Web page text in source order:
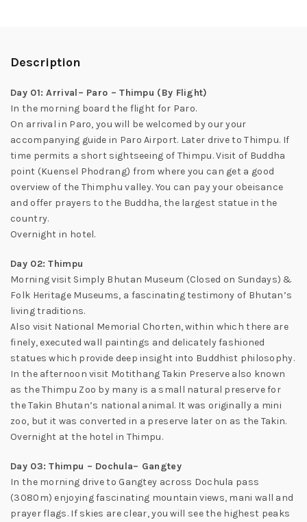
Description
Day 01: Arrival– Paro – Thimpu (By Flight)
In the morning board the flight for Paro.
On arrival in Paro, you will be welcomed by our your
accompanying guide in Paro Airport. Later drive to Thimpu. If
time permits a short sightseeing of Thimpu. Visit of Buddha
point (Kuensel Phodrang) from where you can get a good
overview of the Thimphu valley. You can pay your obeisance
and offer prayers to the Buddha, the largest statue in the
country.
Overnight in hotel.
Day 02: Thimpu
Morning visit Simply Bhutan Museum (Closed on Sundays) &
Folk Heritage Museums, a fascinating testimony of Bhutan’s
living traditions.
Also visit National Memorial Chorten, within which there are
finely, executed wall paintings and delicately fashioned
statues which provide deep insight into Buddhist philosophy.
In the afternoon visit Motithang Takin Preserve also known
as the Thimpu Zoo by many is a small natural preserve for
the Takin Bhutan’s national animal. It was originally a mini
zoo, but it was converted in a preserve later on as the Takin.
Overnight at the hotel in Thimpu.
Day 03: Thimpu – Dochula– Gangtey
In the morning drive to Gangtey across Dochula pass
(3080m) enjoying fascinating mountain views, mani wall and
prayer flags. If skies are clear, you will see the highest peaks